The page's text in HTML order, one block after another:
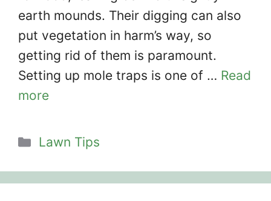
earth mounds. Their digging can also
put vegetation in harm’s way, so
getting rid of them is paramount.
Setting up mole traps is one of … Read
more
Categories
Lawn Tips